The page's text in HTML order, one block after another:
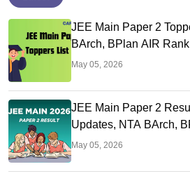
JEE Main Paper 2
BArch, BPlan AIR Rank
May 05, 2026
JEE Main Paper 2
Updates, NTA BArch,
May 05, 2026